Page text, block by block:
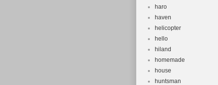
haro
haven
helicopter
hello
hiland
homemade
house
huntsman